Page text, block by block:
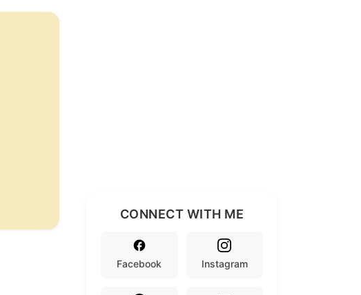
CONNECT WITH ME
Facebook Instagram